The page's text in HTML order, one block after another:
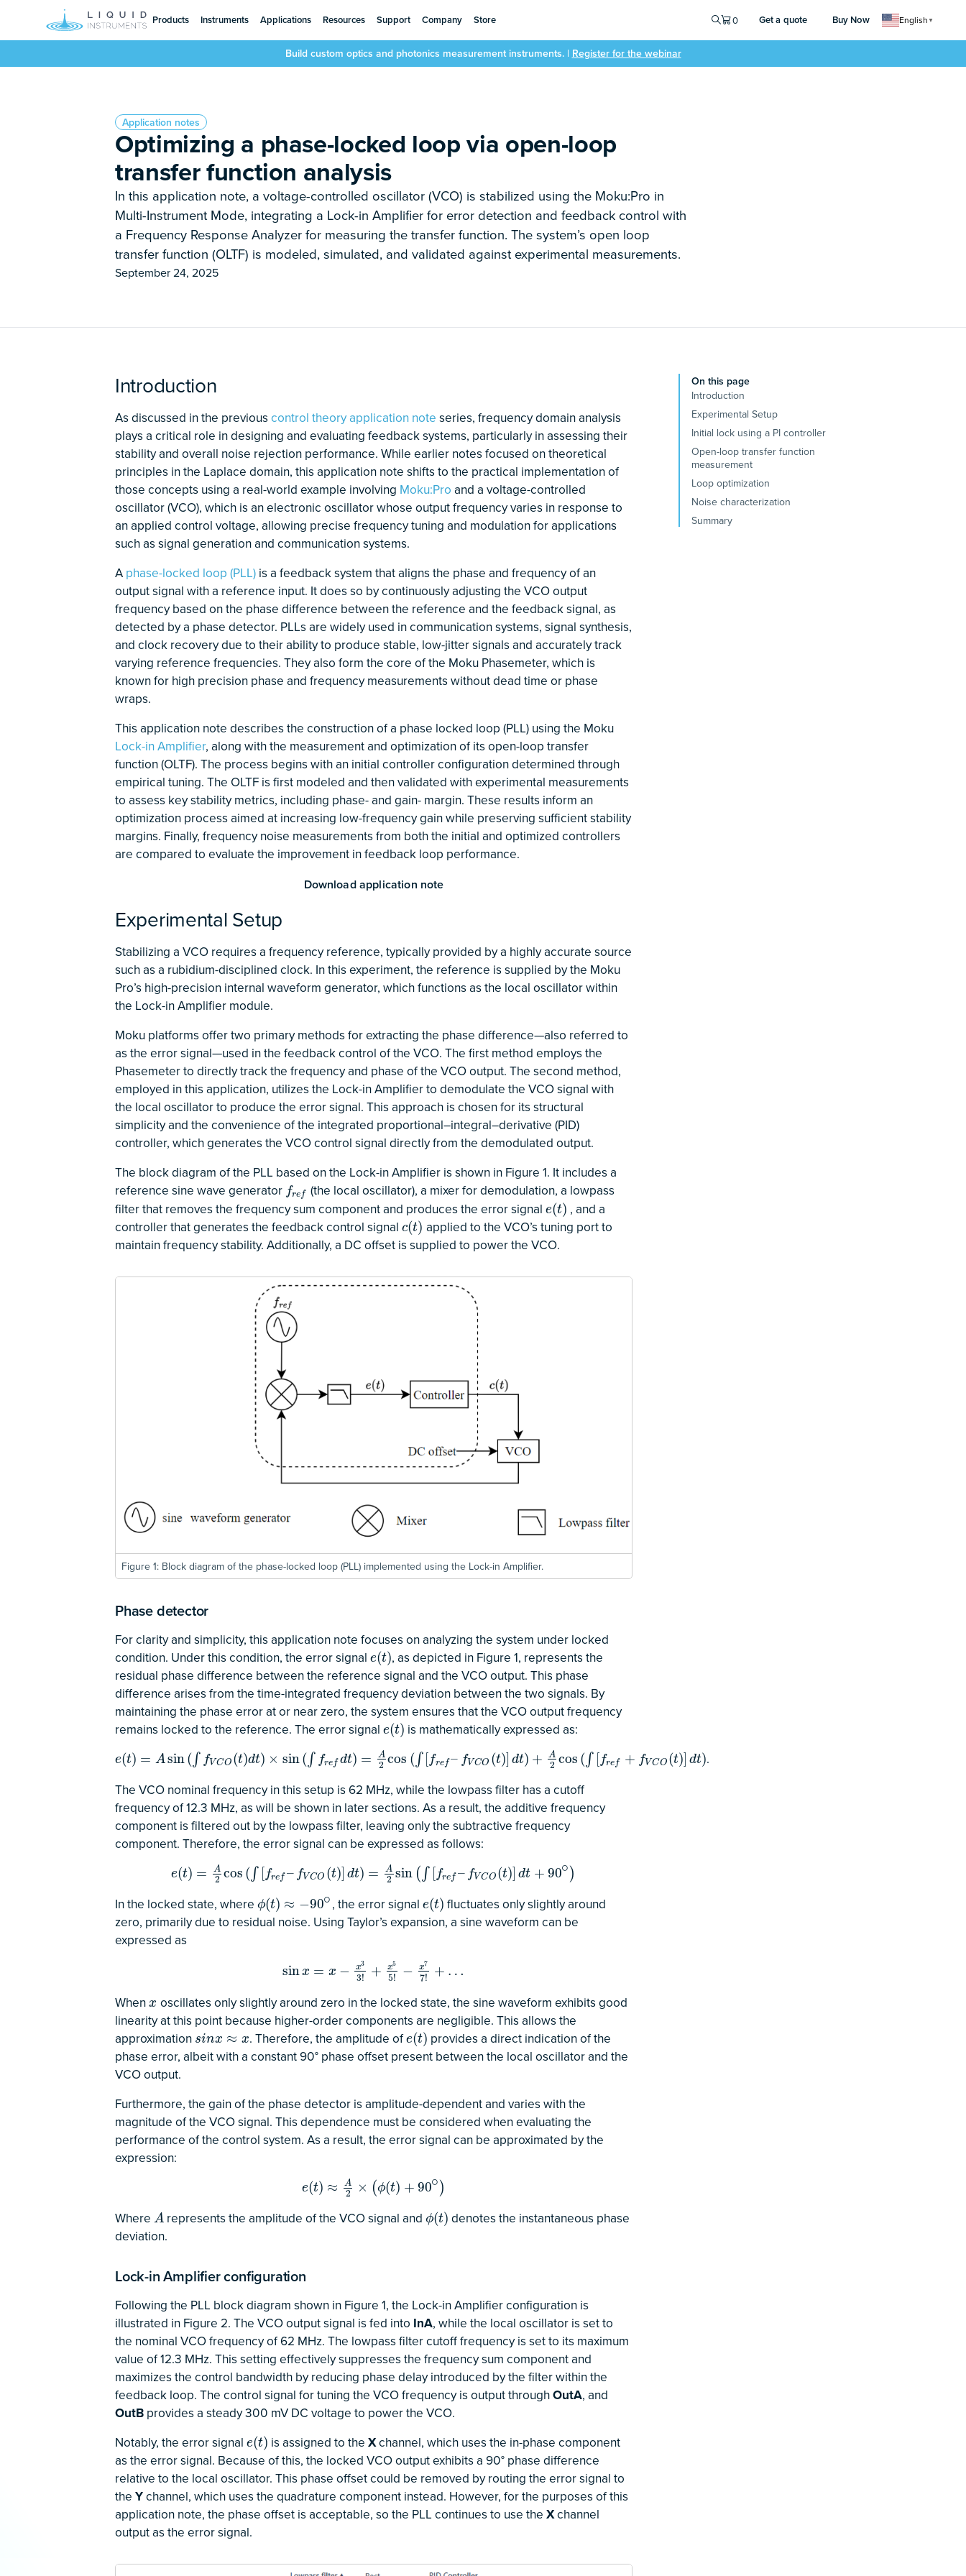
Products Instruments Applications Resources Support Company Store 0 Get a quote Buy Now English ▼
Build custom optics and photonics measurement instruments. | Register for the webinar
Application notes
Optimizing a phase-locked loop via open-loop
transfer function analysis
In this application note, a voltage-controlled oscillator (VCO) is stabilized using the Moku:Pro in
Multi-Instrument Mode, integrating a Lock-in Amplifier for error detection and feedback control with
a Frequency Response Analyzer for measuring the transfer function. The system’s open loop
transfer function (OLTF) is modeled, simulated, and validated against experimental measurements.
September 24, 2025
On this page
Introduction
Experimental Setup
Initial lock using a PI controller
Open-loop transfer function
measurement
Loop optimization
Noise characterization
Summary
Introduction
As discussed in the previouscontrol theory application note series, frequency domain analysis
plays a critical role in designing and evaluating feedback systems, particularly in assessing their
stability and overall noise rejection performance. While earlier notes focused on theoretical
principles in the Laplace domain, this application note shifts to the practical implementation of
those concepts using a real-world example involving Moku:Pro and a voltage-controlled
oscillator (VCO), which is an electronic oscillator whose output frequency varies in response to
an applied control voltage, allowing precise frequency tuning and modulation for applications
such as signal generation and communication systems.
A phase-locked loop (PLL) is a feedback system that aligns the phase and frequency of an
output signal with a reference input. It does so by continuously adjusting the VCO output
frequency based on the phase difference between the reference and the feedback signal, as
detected by a phase detector. PLLs are widely used in communication systems, signal synthesis,
and clock recovery due to their ability to produce stable, low-jitter signals and accurately track
varying reference frequencies. They also form the core of the Moku Phasemeter, which is
known for high precision phase and frequency measurements without dead time or phase
wraps.
This application note describes the construction of a phase locked loop (PLL) using the Moku
Lock-in Amplifier, along with the measurement and optimization of its open-loop transfer
function (OLTF). The process begins with an initial controller configuration determined through
empirical tuning. The OLTF is first modeled and then validated with experimental measurements
to assess key stability metrics, including phase- and gain- margin. These results inform an
optimization process aimed at increasing low-frequency gain while preserving sufficient stability
margins. Finally, frequency noise measurements from both the initial and optimized controllers
are compared to evaluate the improvement in feedback loop performance.
Download application note
Experimental Setup
Stabilizing a VCO requires a frequency reference, typically provided by a highly accurate source
such as a rubidium-disciplined clock. In this experiment, the reference is supplied by the Moku
Pro’s high-precision internal waveform generator, which functions as the local oscillator within
the Lock-in Amplifier module.
Moku platforms offer two primary methods for extracting the phase difference—also referred to
as the error signal—used in the feedback control of the VCO. The first method employs the
Phasemeter to directly track the frequency and phase of the VCO output. The second method,
employed in this application, utilizes the Lock-in Amplifier to demodulate the VCO signal with
the local oscillator to produce the error signal. This approach is chosen for its structural
simplicity and the convenience of the integrated proportional–integral–derivative (PID)
controller, which generates the VCO control signal directly from the demodulated output.
The block diagram of the PLL based on the Lock-in Amplifier is shown in Figure 1. It includes a
reference sine wave generator fref
fref (the local oscillator), a mixer for demodulation, a lowpass
filter that removes the frequency sum component and produces the error signal e(t)
e(t) , and a
controller that generates the feedback control signal c(t)
c(t) applied to the VCO’s tuning port to
maintain frequency stability. Additionally, a DC offset is supplied to power the VCO.
Figure 1: Block diagram of the phase-locked loop (PLL) implemented using the Lock-in Amplifier.
Phase detector
For clarity and simplicity, this application note focuses on analyzing the system under locked
condition. Under this condition, the error signal e(t)
e(t) , as depicted in Figure 1, represents the
residual phase difference between the reference signal and the VCO output. This phase
difference arises from the time-integrated frequency deviation between the two signals. By
maintaining the phase error at or near zero, the system ensures that the VCO output frequency
remains locked to the reference. The error signal e(t)
e(t) is mathematically expressed as:
e(t) = Asin( ∫ fVCO (t)dt) × sin( ∫ fref dt) = A
2 cos ( ∫ fref– fVCO (t) dt) + A
2 cos ( ∫ fref + fVCO (t) dt)
e(t)= Asin(∫fVCO( )dt)×sin(∫fref dt =A2cos(∫[fref– VCO(t)]d )+A2cos(∫ fref+fVC O(t)] dt)
.
The VCO nominal frequency in this setup is 62 MHz, while the lowpass filter has a cutoff
frequency of 12.3 MHz, as will be shown in later sections. As a result, the additive frequency
component is filtered out by the lowpass filter, leaving only the subtractive frequency
component. Therefore, the error signal can be expressed as follows:
e(t) = A
2 cos ( ∫ fref – fVCO (t) dt) = A
2 sin ( ∫ fref– fVCO (t) dt + 90∘)
e(t)= A2 cos(∫[fr e f–fVCO(t)]dt)=A2sin(∫[ fre –fVCO t) ]dt+90∘)
In the locked state, where ϕ(t) ≈ −90∘
ϕ(t)≈ −90∘ , the error signal e(t)
e(t) fluctuates only slightly around
zero, primarily due to residual noise. Using Taylor’s expansion, a sine waveform can be
expressed as
sinx = x − x3
3! + x5
5! − x7
7! + …
sinx= x−x 33!+ x55!− x77 !+…
When x
x oscillates only slightly around zero in the locked state, the sine waveform exhibits good
linearity at this point because higher-order components are negligible. This allows the
approximation sinx ≈ x
sinx≈ x . Therefore, the amplitude ofe(t)
e(t) provides a direct indication of the
phase error, albeit with a constant 90° phase offset present between the local oscillator and the
VCO output.
Furthermore, the gain of the phase detector is amplitude-dependent and varies with the
magnitude of the VCO signal. This dependence must be considered when evaluating the
performance of the control system. As a result, the error signal can be approximated by the
expression:
e(t) ≈ A
2 × (ϕ(t) + 90∘)
e(t)≈ A2 ×(ϕ t)+ 90∘)
Where A
A represents the amplitude of the VCO signal andϕ(t)
ϕ(t) denotes the instantaneous phase
deviation.
Lock-in Amplifier configuration
Following the PLL block diagram shown in Figure 1, the Lock-in Amplifier configuration is
illustrated in Figure 2. The VCO output signal is fed into InA, while the local oscillator is set to
the nominal VCO frequency of 62 MHz. The lowpass filter cutoff frequency is set to its maximum
value of 12.3 MHz. This setting effectively suppresses the frequency sum component and
maximizes the control bandwidth by reducing phase delay introduced by the filter within the
feedback loop. The control signal for tuning the VCO frequency is output throughOutA, and
OutB provides a steady 300 mV DC voltage to power the VCO.
Notably, the error signal e(t)
e(t) is assigned to theXchannel, which uses the in-phase component
as the error signal. Because of this, the locked VCO output exhibits a 90° phase difference
relative to the local oscillator. This phase offset could be removed by routing the error signal to
the Ychannel, which uses the quadrature component instead. However, for the purposes of this
application note, the phase offset is acceptable, so the PLL continues to use the Xchannel
output as the error signal.